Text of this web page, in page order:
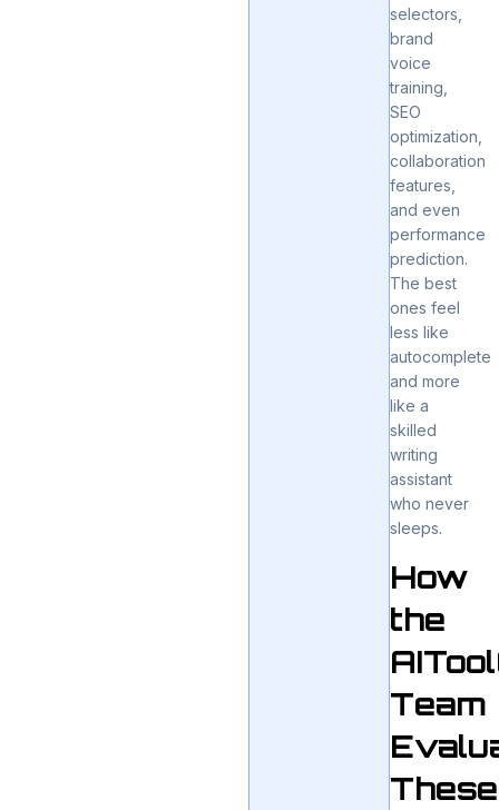
selectors,
brand
voice
training,
SEO
optimization,
collaboration
features,
and even
performance
prediction.
The best
ones feel
less like
autocomplete
and more
like a
skilled
writing
assistant
who never
sleeps.
How
the
Team
These